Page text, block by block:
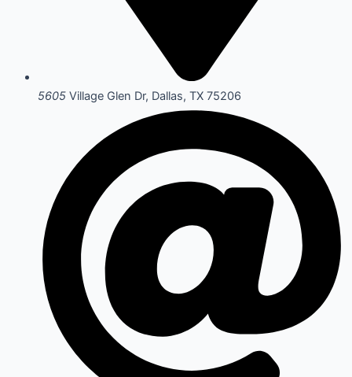
5605 Village Glen Dr, Dallas, TX 75206